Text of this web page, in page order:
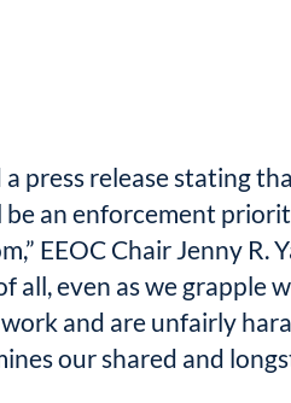
press release stating
an enforcement
EEOC Chair Jenny R.
all, even as we grapple
and are unfairly
our shared and